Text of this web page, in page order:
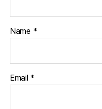
Name *
Email *